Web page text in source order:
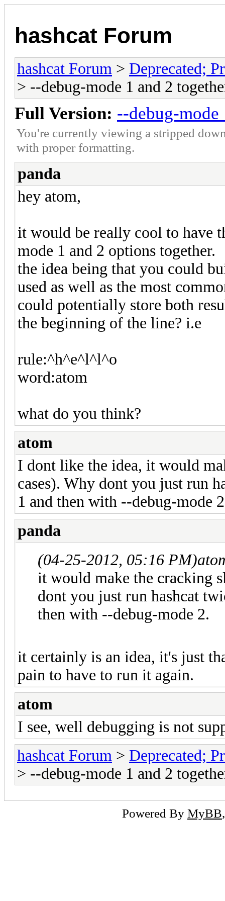
hashcat Forum
hashcat Forum > Deprecated;
> --debug-mode 1 and 2
Full Version: --debug-mode
You're currently viewing a stripped
with proper formatting.
panda
hey atom,
it would be really cool to have
mode 1 and 2 options together.
the idea being that you could
used as well as the most
could potentially store both
the beginning of the line? i.e
rule:^h^e^l^l^o
word:atom
what do you think?
atom
I dont like the idea, it would
cases). Why dont you just run
1 and then with --debug-mode
panda
(04-25-2012, 05:16 PM)
it would make the cracking
dont you just run hashcat
then with --debug-mode 2.
it certainly is an idea, it's just
pain to have to run it again.
atom
I see, well debugging is not
hashcat Forum > Deprecated;
> --debug-mode 1 and 2
Powered By MyBB